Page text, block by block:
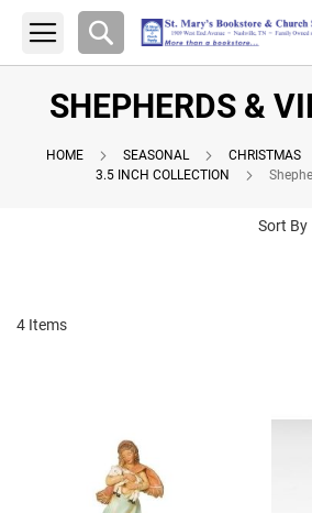
Search
SHEPHERDS &
HOME SEASONAL CHRISTMAS
3.5 INCH COLLECTION
4 Items
Sort By